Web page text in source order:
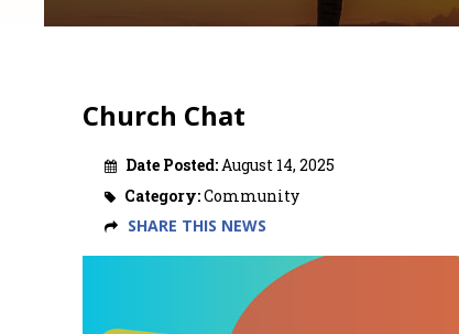
Church Chat
Date Posted:August 14, 2025
Category:Community
SHARE THIS NEWS